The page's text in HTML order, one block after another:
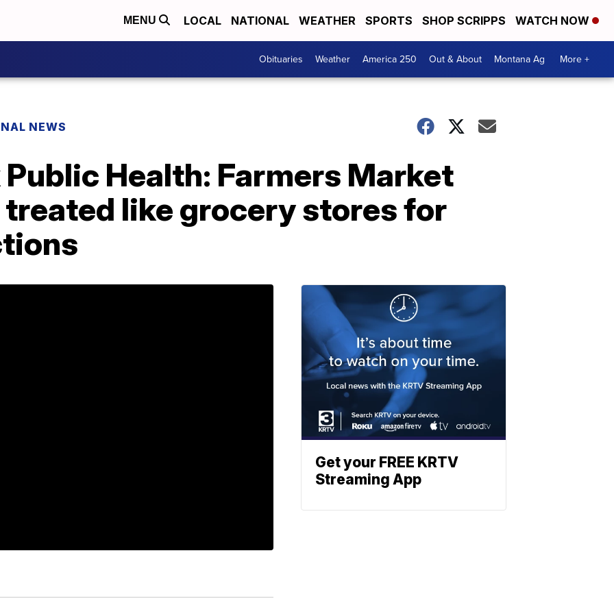
MENU LOCAL NATIONAL WEATHER SPORTS SHOP SCRIPPS WATCH NOW
Obituaries Weather America 250 Out & About Montana Ag More +
NEWS
Health: Farmers Market
like grocery stores for
Get your FREE KRTV
Streaming App